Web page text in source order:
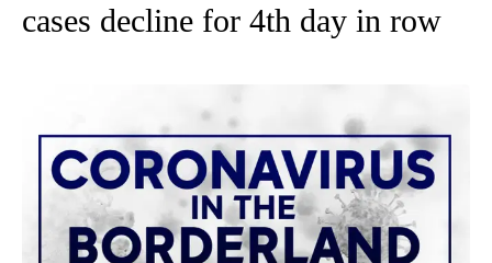
cases decline for 4th day in row